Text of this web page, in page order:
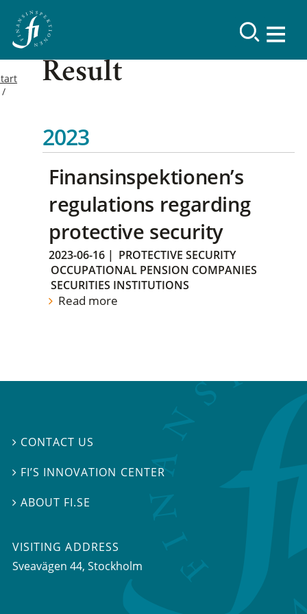
Result
2023
Finansinspektionen’s
regulations regarding
protective security
2023-06-16 | PROTECTIVE SECURITY
OCCUPATIONAL PENSION COMPANIES
SECURITIES INSTITUTIONS
Read more
 CONTACT US
 FI’S INNOVATION CENTER
ABOUT FI.SE
VISITING ADDRESS
Sveavägen 44, Stockholm